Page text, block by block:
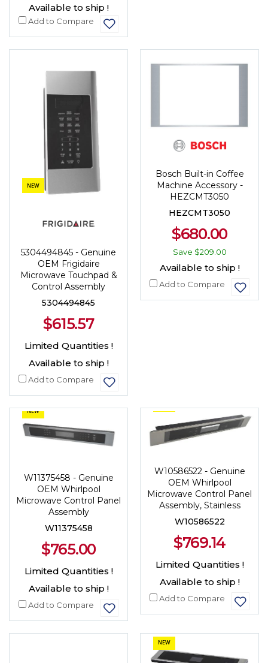
Available to ship !
Add to Compare
NEW
5304494845 - Genuine
OEM Frigidaire
Microwave Touchpad &
Control Assembly
5304494845
$615.57
Limited Quantities !
Available to ship !
Add to Compare
Bosch Built-in Coffee
Machine Accessory -
HEZCMT3050
HEZCMT3050
$680.00
Save $209.00
Available to ship !
Add to Compare
NEW
W11375458 - Genuine
OEM Whirlpool
Microwave Control Panel
Assembly
W11375458
$765.00
Limited Quantities !
Available to ship !
Add to Compare
W10586522 - Genuine
OEM Whirlpool
Microwave Control Panel
Assembly, Stainless
W10586522
$769.14
Limited Quantities !
Available to ship !
Add to Compare
NEW